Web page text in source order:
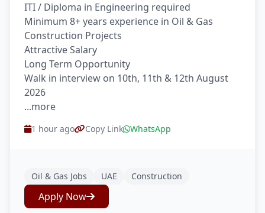
ITI / Diploma in Engineering required
Minimum 8+ years experience in Oil & Gas
Construction Projects
Attractive Salary
Long Term Opportunity
Walk in interview on 10th, 11th & 12th August
2026
...more
1 hour ago Copy Link WhatsApp
Oil & Gas Jobs UAE Construction
Apply Now